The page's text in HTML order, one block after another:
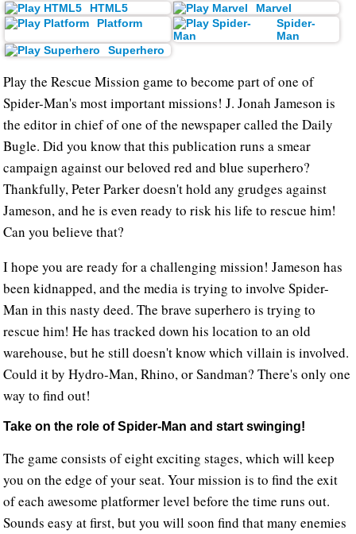
HTML5
Marvel
Platform
Spider-
Man
Superhero
Play the Rescue Mission game to become part of one of
Spider-Man's most important missions! J. Jonah Jameson is
the editor in chief of one of the newspaper called the Daily
Bugle. Did you know that this publication runs a smear
campaign against our beloved red and blue superhero?
Thankfully, Peter Parker doesn't hold any grudges against
Jameson, and he is even ready to risk his life to rescue him!
Can you believe that?
I hope you are ready for a challenging mission! Jameson has
been kidnapped, and the media is trying to involve Spider-
Man in this nasty deed. The brave superhero is trying to
rescue him! He has tracked down his location to an old
warehouse, but he still doesn't know which villain is involved.
Could it by Hydro-Man, Rhino, or Sandman? There's only one
way to find out!
Take on the role of Spider-Man and start swinging!
The game consists of eight exciting stages, which will keep
you on the edge of your seat. Your mission is to find the exit
of each awesome platformer level before the time runs out.
Sounds easy at first, but you will soon find that many enemies